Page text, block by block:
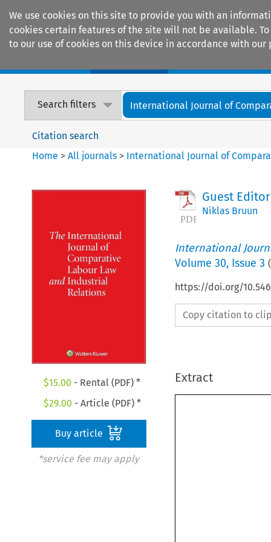
We use cookies on this site to provide you with an
cookies certain features of the site will not be available.
to our use of cookies on this device in accordance with our
Search filters International Journal of
Citation search
Home >All journals > International Journal of
$15.00 - Rental (PDF) *
$29.00 - Article (PDF) *
Buy article
*service fee may apply
Guest
Niklas Bruun
International
Volume 30, Issue 3 (
https://doi.org/
Copy citation to
Extract